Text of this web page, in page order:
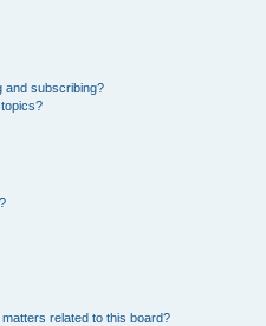
and subscribing?
related to this board?